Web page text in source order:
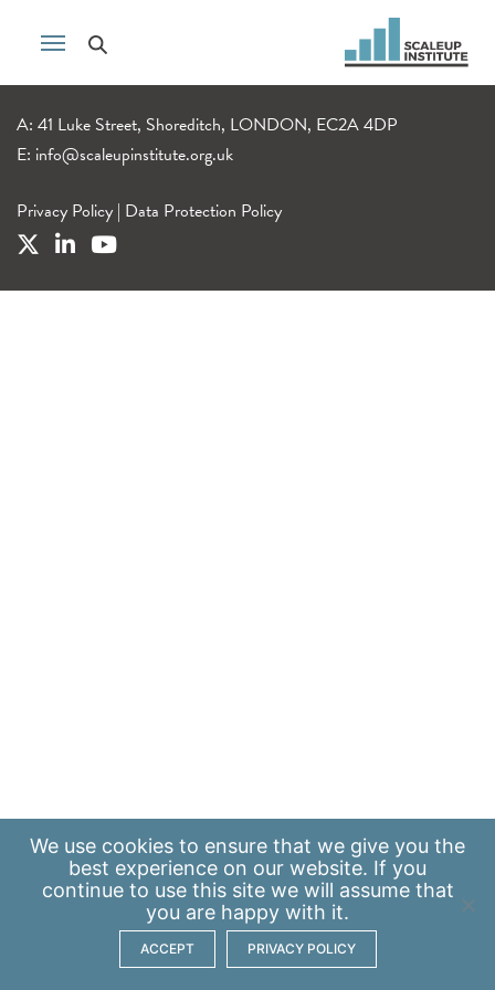
A: 41 Luke Street, Shoreditch, LONDON, EC2A 4DP
E: info@scaleupinstitute.org.uk
Privacy Policy | Data Protection Policy
We use cookies to ensure that we give you the
best experience on our website. If you
continue to use this site we will assume that
you are happy with it.
ACCEPT PRIVACY POLICY